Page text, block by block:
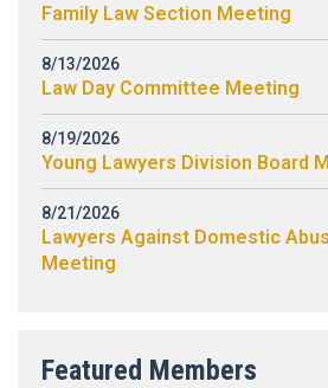
Family Law Section Meeting
8/13/2026
Law Day Committee Meeting
8/19/2026
Young Lawyers Division Board
8/21/2026
Lawyers Against Domestic
Meeting
Featured Members